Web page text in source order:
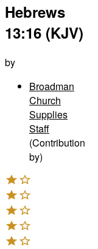
Hebrews
13:16 (KJV)
by
Broadman
Church
Supplies
Staff
(Contribution
by)